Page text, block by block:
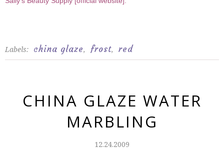
Labels: china glaze, frost, red
CHINA GLAZE WATER
MARBLING
12.24.2009